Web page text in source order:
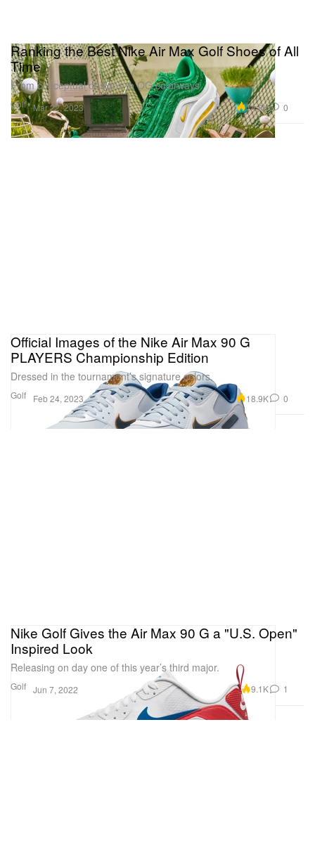
Golf
Ranking the Best Nike Air Max Golf Shoes of All
Time
From conceptual designs to OG colorways.
Mar 22, 2023 14.8K 0
Golf
Official Images of the Nike Air Max 90 G
PLAYERS Championship Edition
Dressed in the tournament’s signature colors.
Feb 24, 2023 18.9K 0
Golf
Nike Golf Gives the Air Max 90 G a "U.S. Open"
Inspired Look
Releasing on day one of this year’s third major.
Jun 7, 2022 9.1K 1